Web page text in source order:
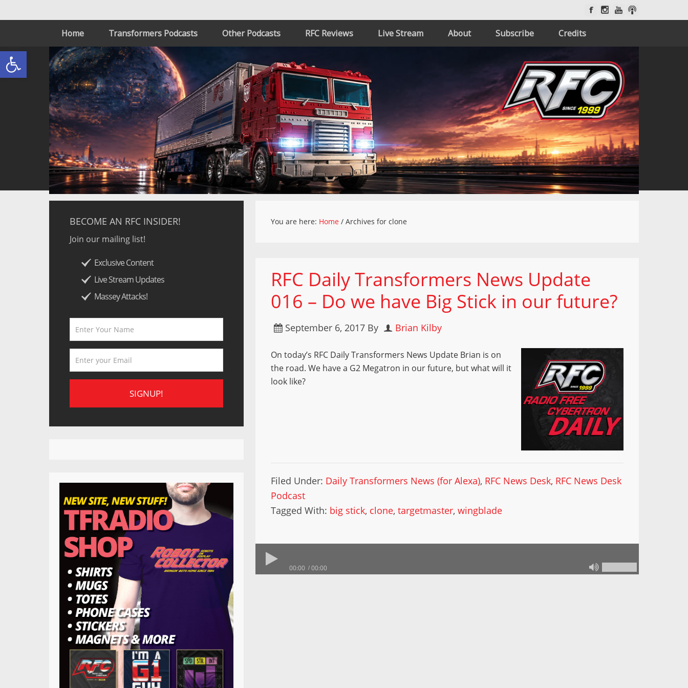
Open toolbar
Home Transformers Podcasts Other Podcasts RFC Reviews Live Stream About Subscribe Credits
You are here: Home / Archives for clone
RFC Daily Transformers News Update
016 – Do we have Big Stick in our future?
September 6, 2017 By Brian Kilby
On today’s RFC Daily Transformers News Update Brian is on
the road. We have a G2 Megatron in our future, but what will it
look like?
Filed Under: Daily Transformers News (for Alexa), RFC News Desk, RFC News Desk
Podcast
Tagged With: big stick, clone,targetmaster,wingblade
00:00 00:00
BECOME AN RFC INSIDER!
Join our mailing list!
Exclusive Content
Live Stream Updates
Massey Attacks!